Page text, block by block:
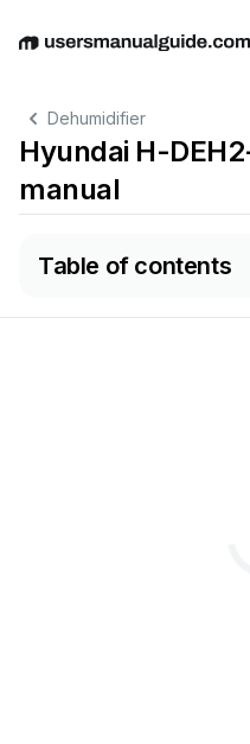
EnglishDeutschEspañol
Dehumidifier
Hyundai H-
manual
Table of contents